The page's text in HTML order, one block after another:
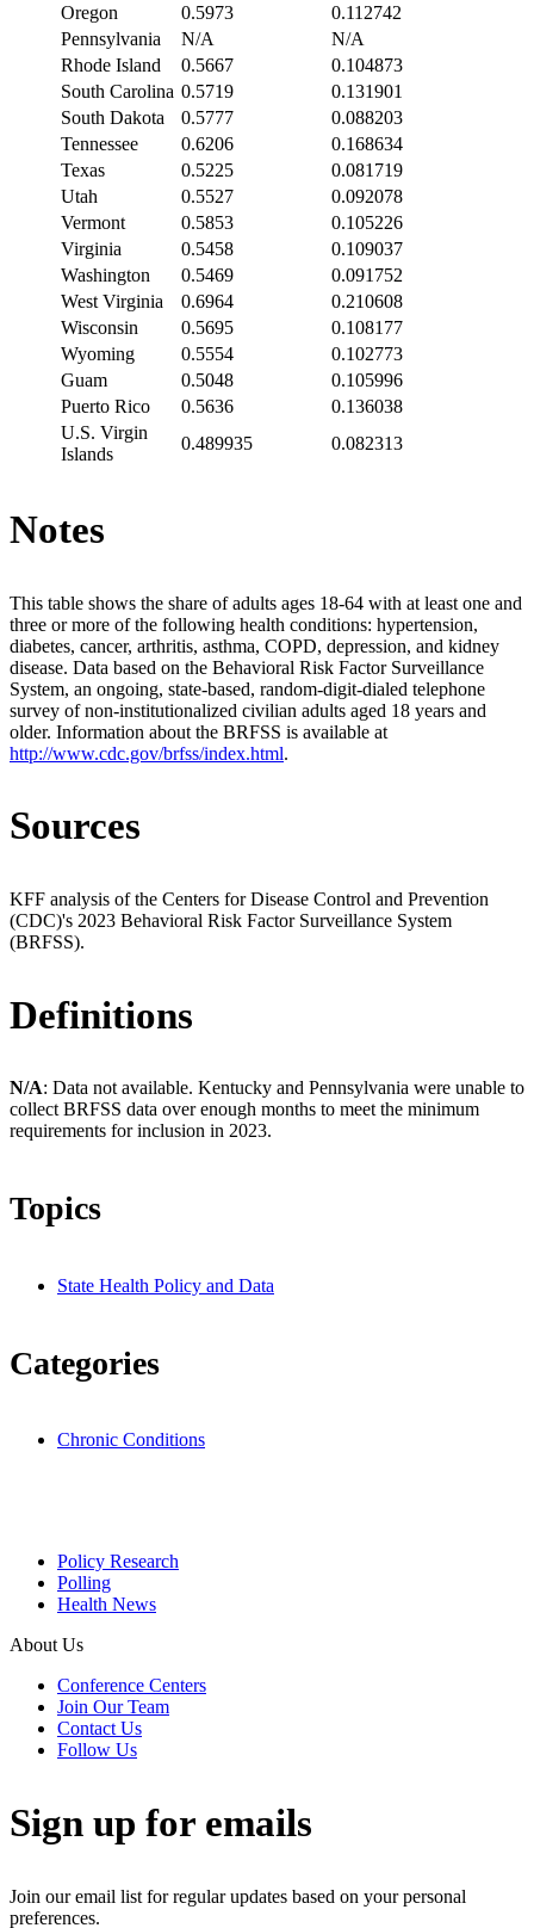
Oregon
0.5973
0.112742
Pennsylvania
N/A
N/A
Rhode Island
0.5667
0.104873
South Carolina 0.5719
0.131901
South Dakota
0.5777
0.088203
Tennessee
0.6206
0.168634
Texas
0.5225
0.081719
Utah
0.5527
0.092078
Vermont
0.5853
0.105226
Virginia
0.5458
0.109037
Washington
0.5469
0.091752
West Virginia
0.6964
0.210608
Wisconsin
0.5695
0.108177
Wyoming
0.5554
0.102773
Guam
0.5048
0.105996
Puerto Rico
0.5636
0.136038
U.S. Virgin
Islands
0.489935 0.082313
Notes
This table shows the share of adults ages 18-64 with at least one and
three or more of the following health conditions: hypertension,
diabetes, cancer, arthritis, asthma, COPD, depression, and kidney
disease. Data based on the Behavioral Risk Factor Surveillance
System, an ongoing, state-based, random-digit-dialed telephone
survey of non-institutionalized civilian adults aged 18 years and
older. Information about the BRFSS is available at
http://www.cdc.gov/brfss/index.html.
Sources
KFF analysis of the Centers for Disease Control and Prevention
(CDC)'s 2023 Behavioral Risk Factor Surveillance System
(BRFSS).
Definitions
N/A: Data not available. Kentucky and Pennsylvania were unable to
collect BRFSS data over enough months to meet the minimum
requirements for inclusion in 2023.
Topics
State Health Policy and Data
Categories
Chronic Conditions
Policy Research
Polling
Health News
About Us
Conference Centers
Join Our Team
Contact Us
Follow Us
Sign up for emails
Join our email list for regular updates based on your personal
preferences.